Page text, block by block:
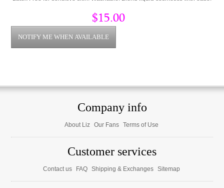
$15.00
Company info
About Liz Our Fans Terms of Use
Customer services
Contact us FAQ Shipping & Exchanges Sitemap